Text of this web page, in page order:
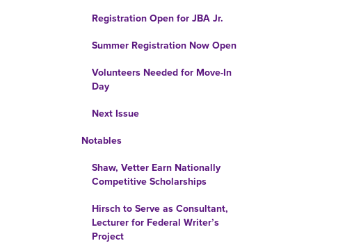
Registration Open for JBA Jr.
Summer Registration Now Open
Volunteers Needed for Move-In
Day
Next Issue
Notables
Shaw, Vetter Earn Nationally
Competitive Scholarships
Hirsch to Serve as Consultant,
Lecturer for Federal Writer’s
Project